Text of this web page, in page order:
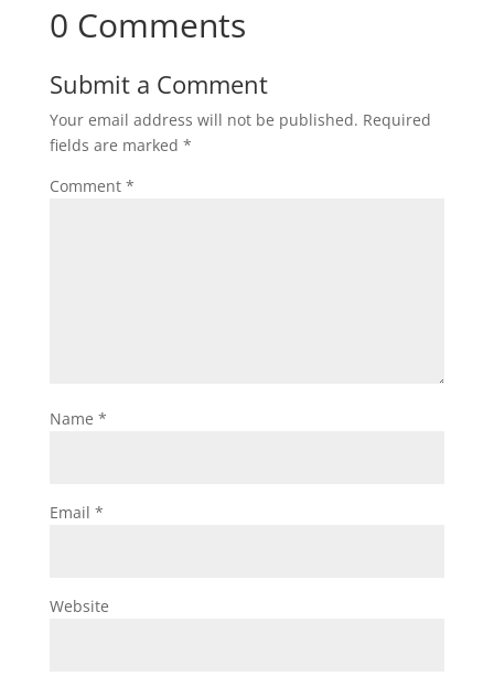
0 Comments
Submit a Comment
Your email address will not be published. Required
fields are marked *
Comment *
Name *
Email *
Website